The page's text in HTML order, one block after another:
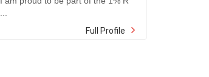
Full Profile